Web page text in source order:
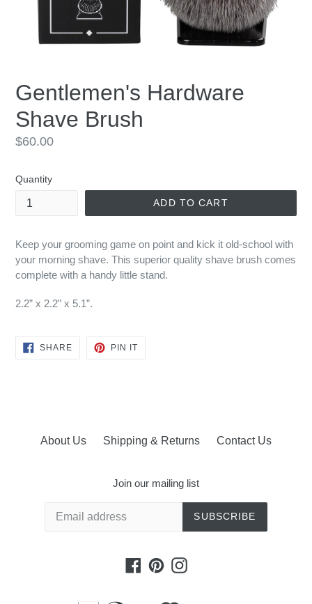
Gentlemen's Hardware
Shave Brush
Regular
$60.00
Quantity
ADD TO CART
Keep your grooming game on point and kick it old-school with
your morning shave. This superior quality shave brush comes
complete with a handy little stand.
2.2” x 2.2” x 5.1”.
SHARESHARE
PIN ITPIN
About Us Shipping & Returns Contact Us
Join our mailing list
SUBSCRIBE
Facebook
PinterestInstagram